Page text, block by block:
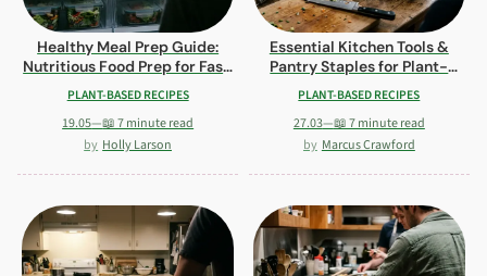
Healthy Meal Prep Guide:
Nutritious Food Prep for Fast,
Delicious Meals
PLANT-BASED RECIPES
19.05—📖 7 minute read
Holly Larson
Essential Kitchen Tools &
Pantry Staples for Plant-
Based Cooking
PLANT-BASED RECIPES
27.03—📖 7 minute read
Marcus Crawford